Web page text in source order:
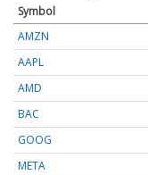
Symbol
AMZN
AAPL
AMD
BAC
GOOG
META